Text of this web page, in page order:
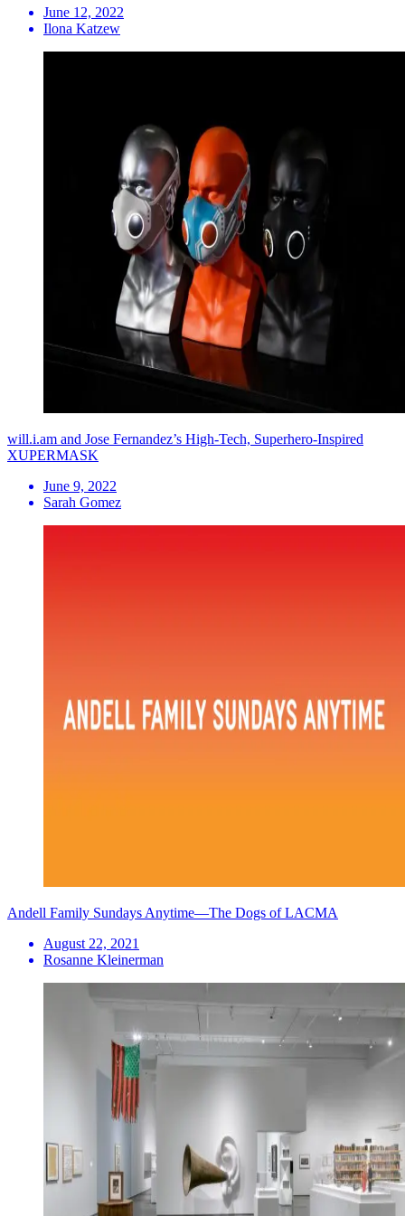
June 12, 2022
Ilona Katzew
will.i.am and Jose Fernandez’s High-Tech, Superhero-Inspired
XUPERMASK
June 9, 2022
Sarah Gomez
Andell Family Sundays Anytime—The Dogs of LACMA
August 22, 2021
Rosanne Kleinerman